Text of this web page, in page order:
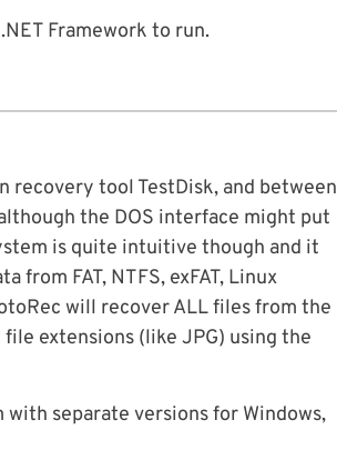
Framework to run.
tool TestDisk, and between
the DOS interface might put
is quite intuitive though and it
FAT, NTFS, exFAT, Linux
will recover ALL files from the
extensions (like JPG) using the
separate versions for Windows,